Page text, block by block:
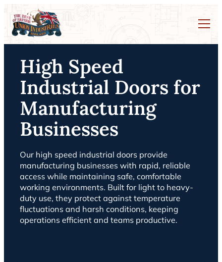
High Speed
Industrial Doors for
Manufacturing
Businesses
Our high speed industrial doors provide
manufacturing businesses with rapid, reliable
access while maintaining safe, comfortable
working environments. Built for light to heavy-
duty use, they protect against temperature
fluctuations and harsh conditions, keeping
operations efficient and teams productive.